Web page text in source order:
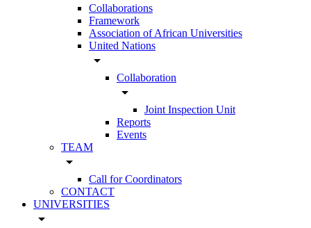
Collaborations
Framework
Association of African Universities
United Nations
arrow_drop_down
Collaboration
arrow_drop_down
Joint Inspection Unit
Reports
Events
TEAM
arrow_drop_down
Call for Coordinators
CONTACT
UNIVERSITIES
arrow_drop_down